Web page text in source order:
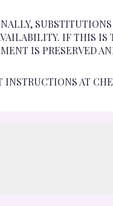
SUBSTITUTIONS
IF THIS IS
IS PRESERVED
INSTRUCTIONS AT